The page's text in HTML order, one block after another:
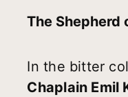
The Shepherd
In the bitter
Chaplain Emil